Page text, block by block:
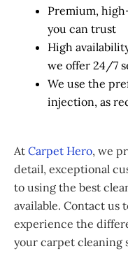
Premium,
you can trust
High
we offer 24/7
We use the
injection, as
At Carpet Hero, we
detail, exceptional
to using the best
available. Contact us
experience the
your carpet cleaning